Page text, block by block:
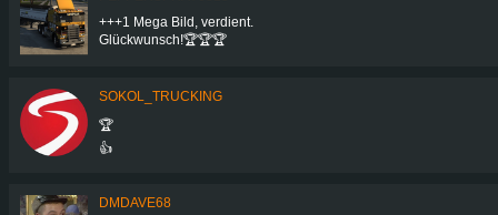
+++1 Mega Bild, verdient.
Glückwunsch!🏆🏆🏆
SOKOL_TRUCKING
🏆
👍
DMDAVE68